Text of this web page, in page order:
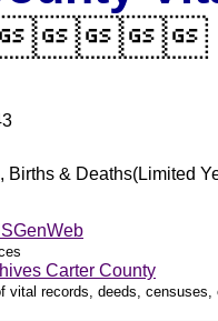
Births & Deaths(Limited
Carter County
vital records, deeds,